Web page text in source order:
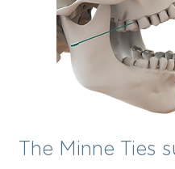
The Minne Ties